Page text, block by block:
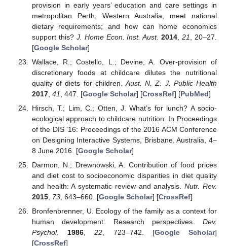
provision in early years’ education and care settings in
metropolitan Perth, Western Australia, meet national
dietary requirements; and how can home economics
support this? J. Home Econ. Inst. Aust. 2014 ,21
, 20–27.
[Google Scholar]
Wallace, R.; Costello, L.; Devine, A. Over-provision of
discretionary foods at childcare dilutes the nutritional
quality of diets for children. Aust. N. Z. J. Public Health
2017, 41 , 447. [Google Scholar] [CrossRef] [PubMed]
Hirsch, T.; Lim, C.; Otten, J. What’s for lunch? A socio-
ecological approach to childcare nutrition. In Proceedings
of the DIS ‘16: Proceedings of the 2016 ACM Conference
on Designing Interactive Systems, Brisbane, Australia, 4–
8 June 2016. [Google Scholar]
Darmon, N.; Drewnowski, A. Contribution of food prices
and diet cost to socioeconomic disparities in diet quality
and health: A systematic review and analysis.Nutr. Rev.
2015, 73, 643–660. [Google Scholar] [CrossRef]
Bronfenbrenner, U. Ecology of the family as a context for
human development: Research perspectives. Dev.
Psychol.
1986 ,22 , 723–742. [Google Scholar]
[CrossRef]